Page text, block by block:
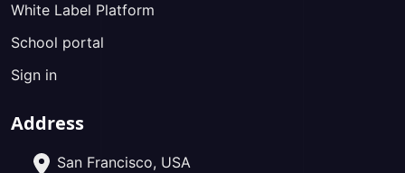
White Label Platform
School portal
Sign in
Address
San Francisco, USA